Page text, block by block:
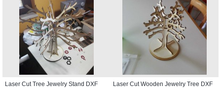
Laser Cut Tree Jewelry Stand DXF
Laser Cut Wooden Jewelry Tree DXF